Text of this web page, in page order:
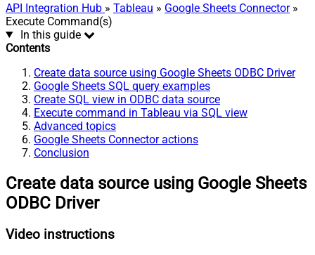
API Integration Hub » Tableau » Google Sheets Connector»
Execute Command(s)
In this guide
Contents
Create data source using Google Sheets ODBC Driver
Google Sheets SQL query examples
Create SQL view in ODBC data source
Execute command in Tableau via SQL view
Advanced topics
Google Sheets Connector actions
Conclusion
Create data source using Google Sheets
ODBC Driver
Video instructions